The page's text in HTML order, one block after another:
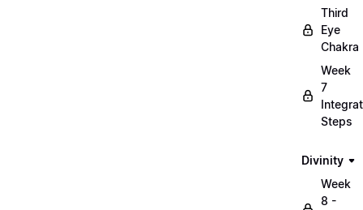
Third
Eye
Chakra
Week
7
Steps
Divinity
Week
8 -